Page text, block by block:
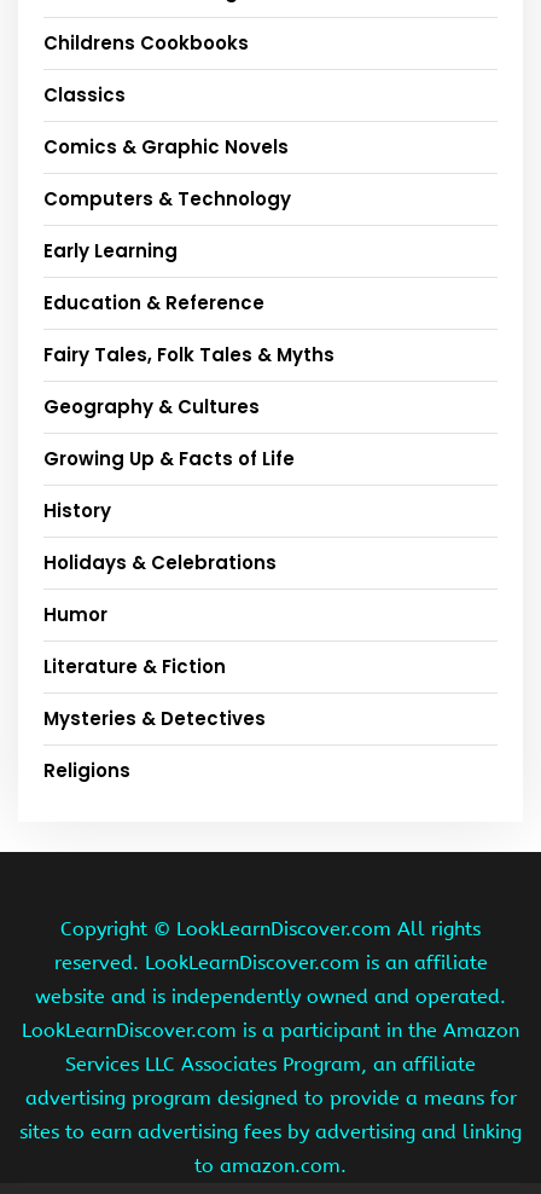
Childrens Cookbooks
Classics
Comics & Graphic Novels
Computers & Technology
Early Learning
Education & Reference
Fairy Tales, Folk Tales & Myths
Geography & Cultures
Growing Up & Facts of Life
History
Holidays & Celebrations
Humor
Literature & Fiction
Mysteries & Detectives
Religions
Copyright © LookLearnDiscover.com All rights
reserved. LookLearnDiscover.com is an affiliate
website and is independently owned and operated.
LookLearnDiscover.com is a participant in the Amazon
Services LLC Associates Program, an affiliate
advertising program designed to provide a means for
sites to earn advertising fees by advertising and linking
to amazon.com.